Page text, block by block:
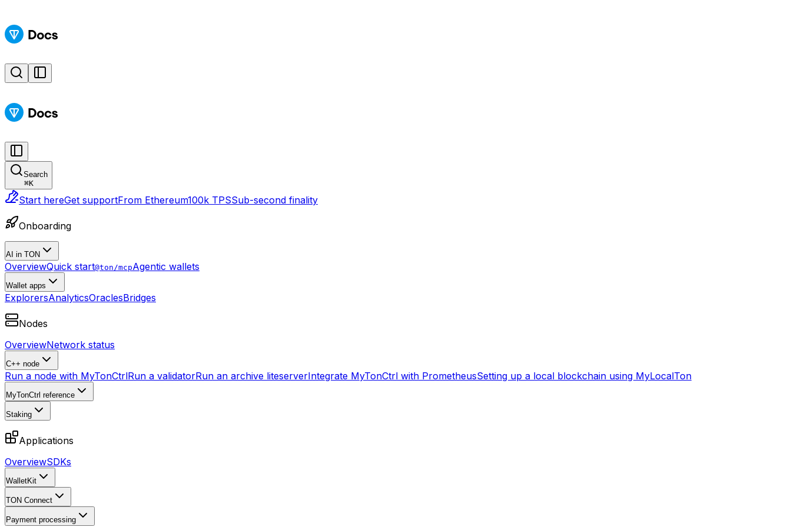
Search
⌘K
Start hereGet supportFrom Ethereum100k TPSSub-second finality
Onboarding
AI in TON
OverviewQuick start@ton/mcpAgentic wallets
Wallet apps
ExplorersAnalyticsOraclesBridges
Nodes
OverviewNetwork status
C++ node
Run a node with MyTonCtrlRun a validatorRun an archive liteserverIntegrate MyTonCtrl with PrometheusSetting up a local blockchain using MyLocalTon
MyTonCtrl reference
Staking
Applications
OverviewSDKs
WalletKit
TON Connect
Payment processing